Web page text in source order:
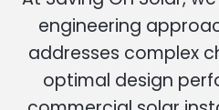
engineering
addresses complex
optimal design